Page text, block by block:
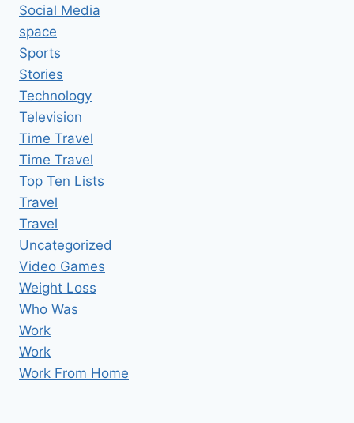
Social Media
space
Sports
Stories
Technology
Television
Time Travel
Time Travel
Top Ten Lists
Travel
Travel
Uncategorized
Video Games
Weight Loss
Who Was
Work
Work
Work From Home